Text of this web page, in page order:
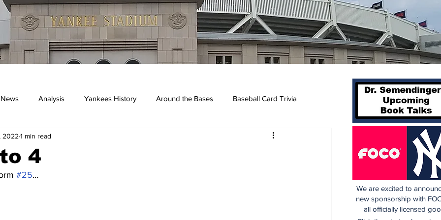
Analysis Yankees History Around the Bases Baseball Card Trivia
4
2022 1 min read
#25…
We are excited to
new sponsorship with
all officially licensed